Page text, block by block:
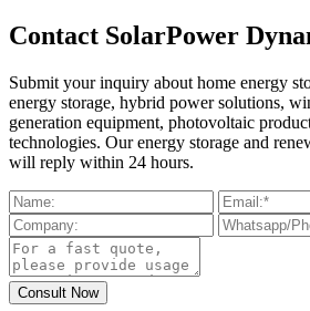
Contact SolarPower
Submit your inquiry about home energy
energy storage, hybrid power solutions,
generation equipment, photovoltaic
technologies. Our energy storage and
will reply within 24 hours.